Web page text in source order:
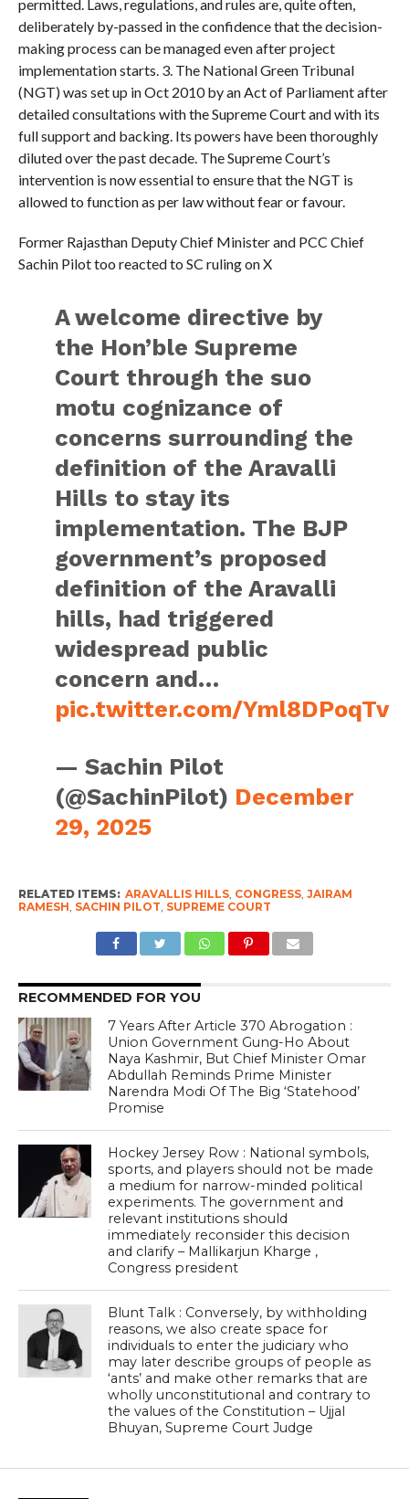
permitted. Laws, regulations, and rules are, quite often,
deliberately by-passed in the confidence that the decision-
making process can be managed even after project
implementation starts. 3. ⁠The National Green Tribunal
(NGT) was set up in Oct 2010 by an Act of Parliament after
detailed consultations with the Supreme Court and with its
full support and backing. Its powers have been thoroughly
diluted over the past decade. The Supreme Court’s
intervention is now essential to ensure that the NGT is
allowed to function as per law without fear or favour.
Former Rajasthan Deputy Chief Minister and PCC Chief
Sachin Pilot too reacted to SC ruling on X
A welcome directive by
the Hon’ble Supreme
Court through the suo
motu cognizance of
concerns surrounding the
definition of the Aravalli
Hills to stay its
implementation. The BJP
government’s proposed
definition of the Aravalli
hills, had triggered
widespread public
concern and…
pic.twitter.com/Yml8DPoqTv
— Sachin Pilot
(@SachinPilot) December
29, 2025
RELATED ITEMS: ARAVALLIS HILLS, CONGRESS, JAIRAM
RAMESH SACHIN PILOT SUPREME COURT
RECOMMENDED FOR YOU
7 Years After Article 370 Abrogation :
Union Government Gung-Ho About
Naya Kashmir, But Chief Minister Omar
Abdullah Reminds Prime Minister
Narendra Modi Of The Big ‘Statehood’
Promise
Hockey Jersey Row : National symbols,
sports, and players should not be made
a medium for narrow-minded political
experiments. The government and
relevant institutions should
immediately reconsider this decision
and clarify – Mallikarjun Kharge ,
Congress president
Blunt Talk : Conversely, by withholding
reasons, we also create space for
individuals to enter the judiciary who
may later describe groups of people as
‘ants’ and make other remarks that are
wholly unconstitutional and contrary to
the values of the Constitution – Ujjal
Bhuyan, Supreme Court Judge